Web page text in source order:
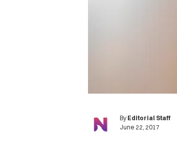
By Editorial Staff
June 22, 2017